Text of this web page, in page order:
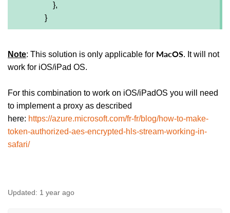
},
}
Note: This solution is only applicable for MacOS. It will not
work for iOS/iPad OS.
For this combination to work on iOS/iPadOS you will need
to implement a proxy as described
here: https://azure.microsoft.com/fr-fr/blog/how-to-make-
token-authorized-aes-encrypted-hls-stream-working-in-
safari/
Updated: 1 year ago